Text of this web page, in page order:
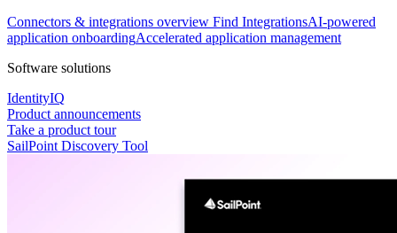
Connectors & integrations overview Find IntegrationsAI-powered
application onboardingAccelerated application management
Software solutions
IdentityIQ
Product announcements
Take a product tour
SailPoint Discovery Tool